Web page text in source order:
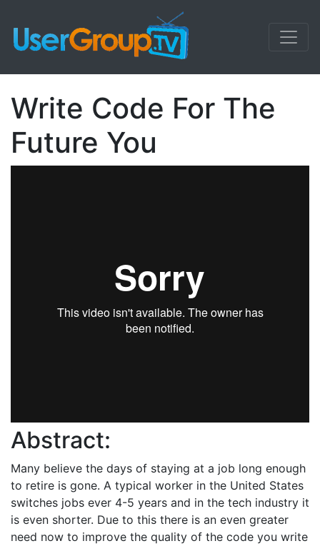
Write Code For The
Future You
Abstract:
Many believe the days of staying at a job long enough
to retire is gone. A typical worker in the United States
switches jobs ever 4-5 years and in the tech industry it
is even shorter. Due to this there is an even greater
need now to improve the quality of the code you write